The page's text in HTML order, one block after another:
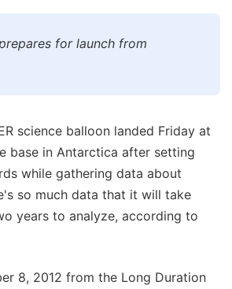
for launch from
science balloon landed Friday at
base in Antarctica after setting
while gathering data about
so much data that it will take
years to analyze, according to
8, 2012 from the Long Duration